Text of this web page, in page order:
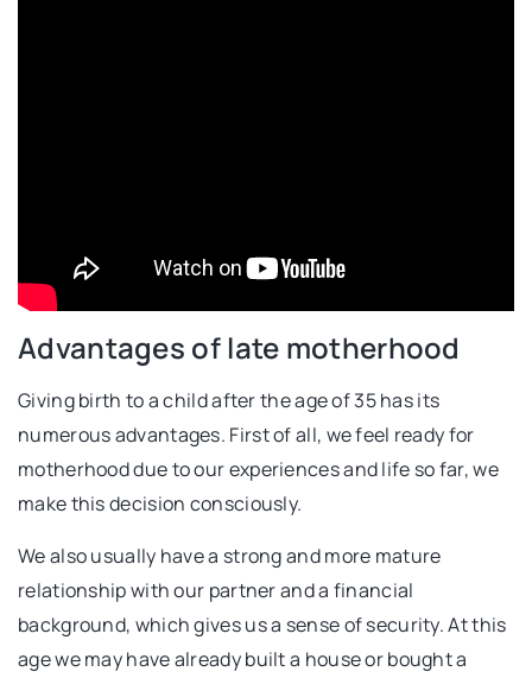
Advantages of late motherhood
Giving birth to a child after the age of 35 has its
numerous advantages. First of all, we feel ready for
motherhood due to our experiences and life so far, we
make this decision consciously.
We also usually have a strong and more mature
relationship with our partner and a financial
background, which gives us a sense of security. At this
age we may have already built a house or bought a